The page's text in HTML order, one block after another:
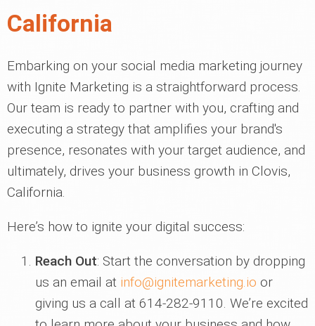
California
Embarking on your social media marketing journey
with Ignite Marketing is a straightforward process.
Our team is ready to partner with you, crafting and
executing a strategy that amplifies your brand's
presence, resonates with your target audience, and
ultimately, drives your business growth in Clovis,
California.
Here’s how to ignite your digital success:
Reach Out: Start the conversation by dropping
us an email at info@ignitemarketing.io or
giving us a call at 614-282-9110. We’re excited